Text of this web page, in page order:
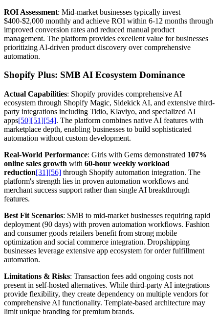
ROI Assessment: Mid-market businesses typically invest
$400-$2,000 monthly and achieve ROI within 6-12 months through
improved conversion rates and reduced manual product
management. The platform provides excellent value for businesses
prioritizing AI-driven product discovery over comprehensive
automation.
Shopify Plus: SMB AI Ecosystem Dominance
Actual Capabilities: Shopify provides comprehensive AI
ecosystem through Shopify Magic, Sidekick AI, and extensive third-
party integrations including Tidio, Klaviyo, and specialized AI
apps[50][51][54]. The platform combines native AI features with
marketplace depth, enabling businesses to build sophisticated
automation without custom development.
Real-World Performance: Girls with Gems demonstrated 107%
online sales growth with 60-hour weekly workload
reduction[31][56] through Shopify automation integration. The
platform's strength lies in proven automation workflows and
merchant success support rather than single AI breakthrough
features.
Best Fit Scenarios: SMB to mid-market businesses requiring rapid
deployment (90 days) with proven automation workflows. Fashion
and consumer goods retailers benefit from strong mobile
optimization and social commerce integration. Dropshipping
businesses leverage extensive app ecosystem for order fulfillment
automation.
Limitations & Risks: Transaction fees add ongoing costs not
present in self-hosted alternatives. While third-party AI integrations
provide flexibility, they create dependency on multiple vendors for
comprehensive AI functionality. Template-based architecture may
limit unique branding for premium brands.